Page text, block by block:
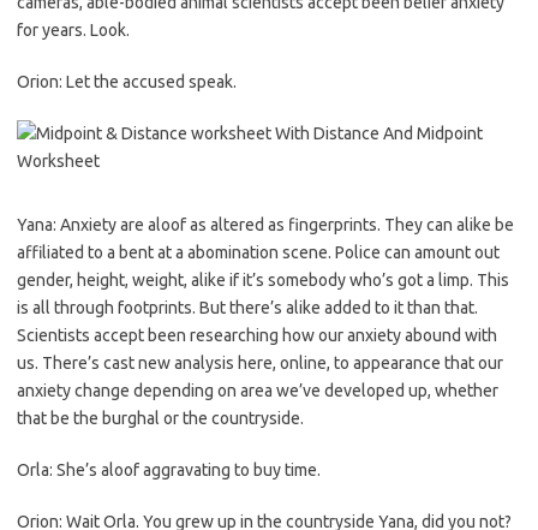
for years. Look.
Orion: Let the accused speak.
Yana: Anxiety are aloof as altered as fingerprints. They can alike be
affiliated to a bent at a abomination scene. Police can amount out
gender, height, weight, alike if it’s somebody who’s got a limp. This
is all through footprints. But there’s alike added to it than that.
Scientists accept been researching how our anxiety abound with
us. There’s cast new analysis here, online, to appearance that our
anxiety change depending on area we’ve developed up, whether
that be the burghal or the countryside.
Orla: She’s aloof aggravating to buy time.
Orion: Wait Orla. You grew up in the countryside Yana, did you not?